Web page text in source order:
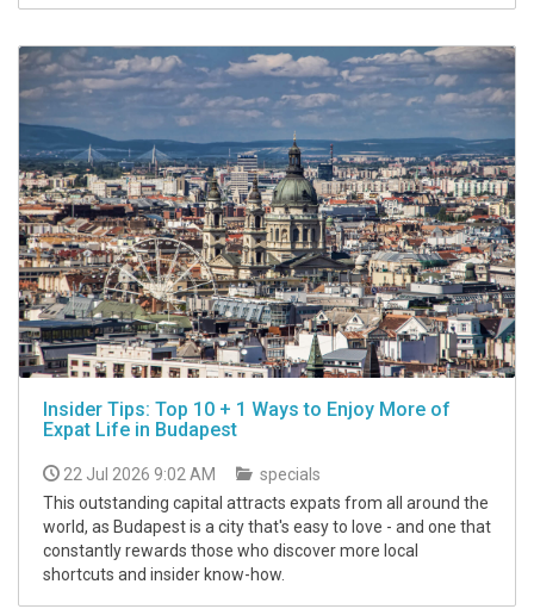
Insider Tips: Top 10 + 1 Ways to Enjoy More of
Expat Life in Budapest
22 Jul 2026 9:02 AM
specials
This outstanding capital attracts expats from all around the
world, as Budapest is a city that's easy to love - and one that
constantly rewards those who discover more local
shortcuts and insider know-how.